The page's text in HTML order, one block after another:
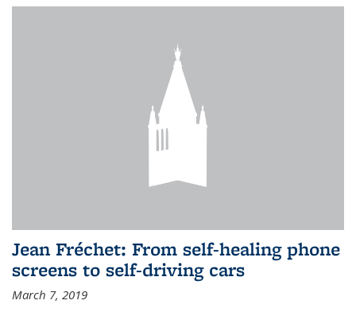
Jean Fréchet: From self-healing phone
screens to self-driving cars
March 7, 2019